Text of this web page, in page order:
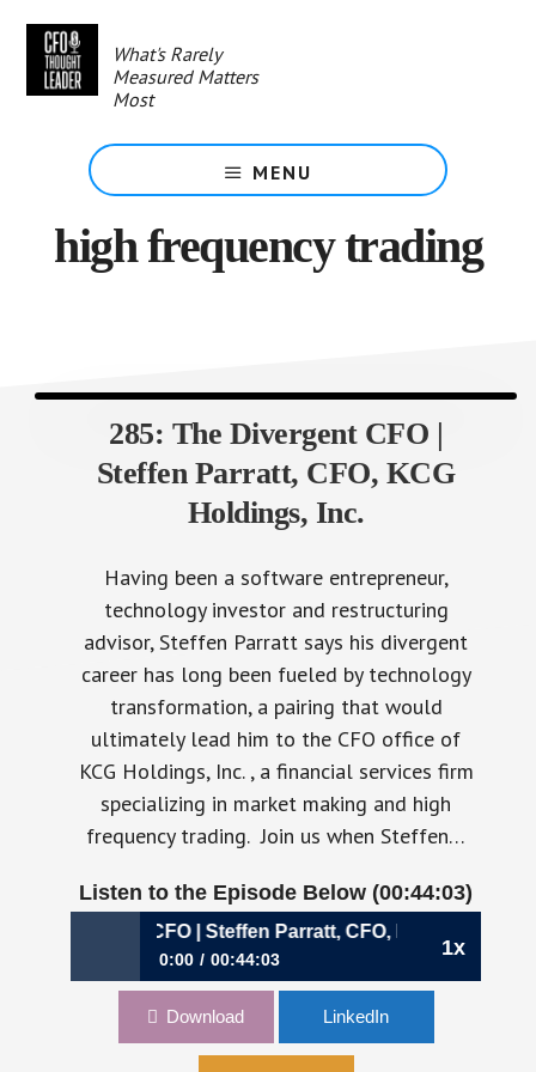
content
What's Rarely
Measured Matters
Most
MENU
high frequency trading
285: The Divergent CFO |
Steffen Parratt, CFO, KCG
Holdings, Inc.
Having been a software entrepreneur,
technology investor and restructuring
advisor, Steffen Parratt says his divergent
career has long been fueled by technology
transformation, a pairing that would
ultimately lead him to the CFO office of
KCG Holdings, Inc. , a financial services firm
specializing in market making and high
frequency trading. Join us when Steffen…
Listen to the Episode Below (00:44:03)
1x
The Divergent CFO | Steffen Parratt, CFO, KCG Holdings,
0:00 00:44:03
285: The Divergent CFO | Steffen Parratt,
Download LinkedIn